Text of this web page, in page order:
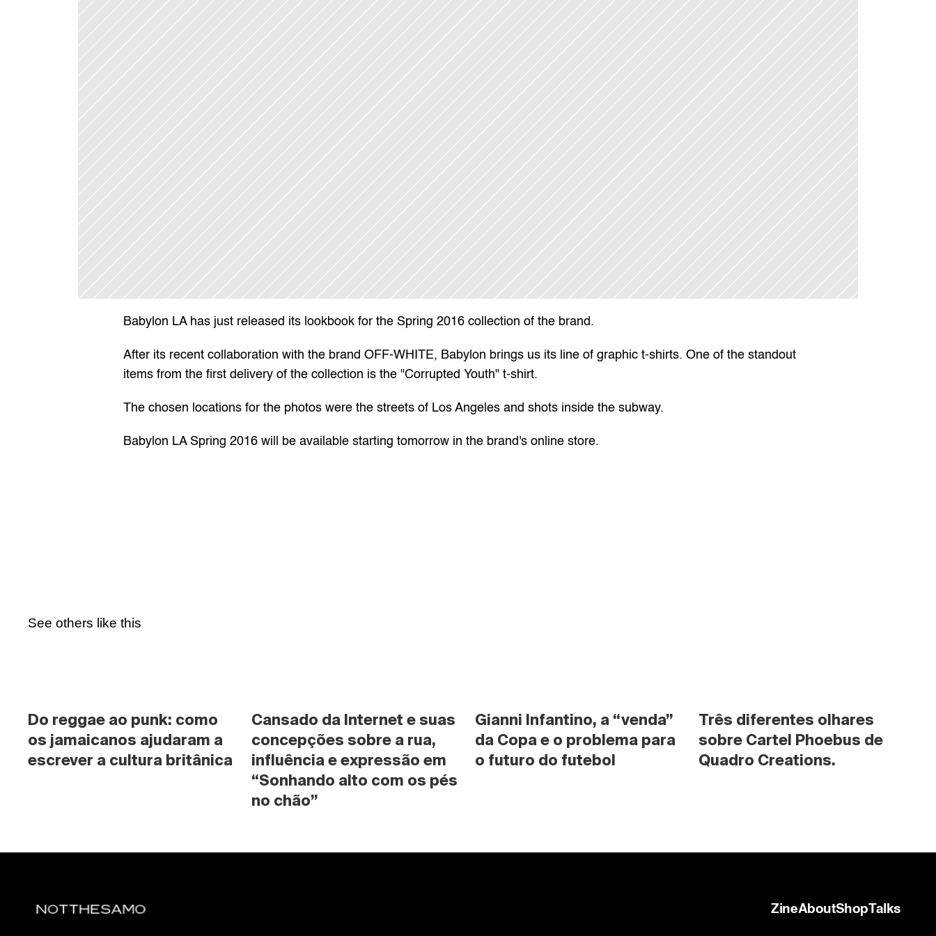
Babylon LA has just released its lookbook for the Spring 2016 collection of the brand.
After its recent collaboration with the brand OFF-WHITE, Babylon brings us its line of graphic t-shirts. One of the standout
items from the first delivery of the collection is the "Corrupted Youth" t-shirt.
The chosen locations for the photos were the streets of Los Angeles and shots inside the subway.
Babylon LA Spring 2016 will be available starting tomorrow in the brand's online store.
See others like this
Do reggae ao punk: como
os jamaicanos ajudaram a
escrever a cultura britânica
Cansado da Internet e suas
concepções sobre a rua,
influência e expressão em
“Sonhando alto com os pés
no chão”
Gianni Infantino, a “venda”
da Copa e o problema para
o futuro do futebol
Três diferentes olhares
sobre Cartel Phoebus de
Quadro Creations.
ZineAboutShopTalks